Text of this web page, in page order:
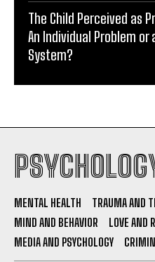
The Child Perceived as
An Individual Problem
System?
MENTAL HEALTH
TRAUMA AND
MIND AND BEHAVIOR
LOVE AND
MEDIA AND PSYCHOLOGY